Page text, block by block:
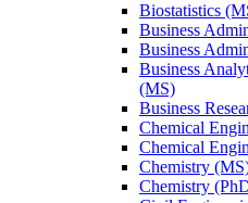
Biostatistics
Business
Business
Business
(MS)
Business
Chemical
Chemical
Chemistry
Chemistry